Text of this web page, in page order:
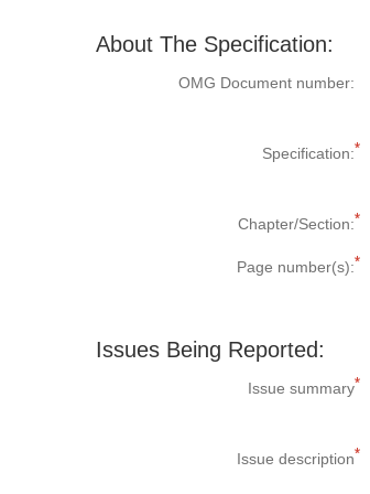
About The Specification:
OMG Document number:
Specification:
Chapter/Section:
Page number(s):
Issues Being Reported:
Issue summary
Issue description